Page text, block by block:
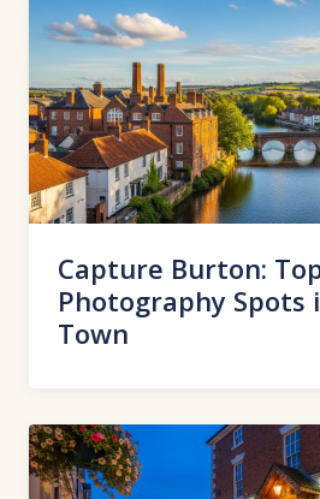
Capture Burton:
Photography Spots
Town